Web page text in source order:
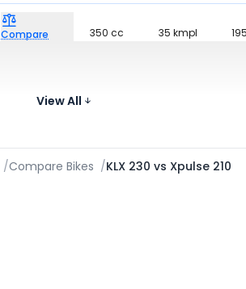
Compare
350 cc 35 kmpl
Compare
ImagesView All
/Compare Bikes /KLX 230 vs Xpulse 210